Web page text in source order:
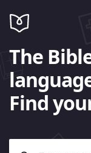
The
Find